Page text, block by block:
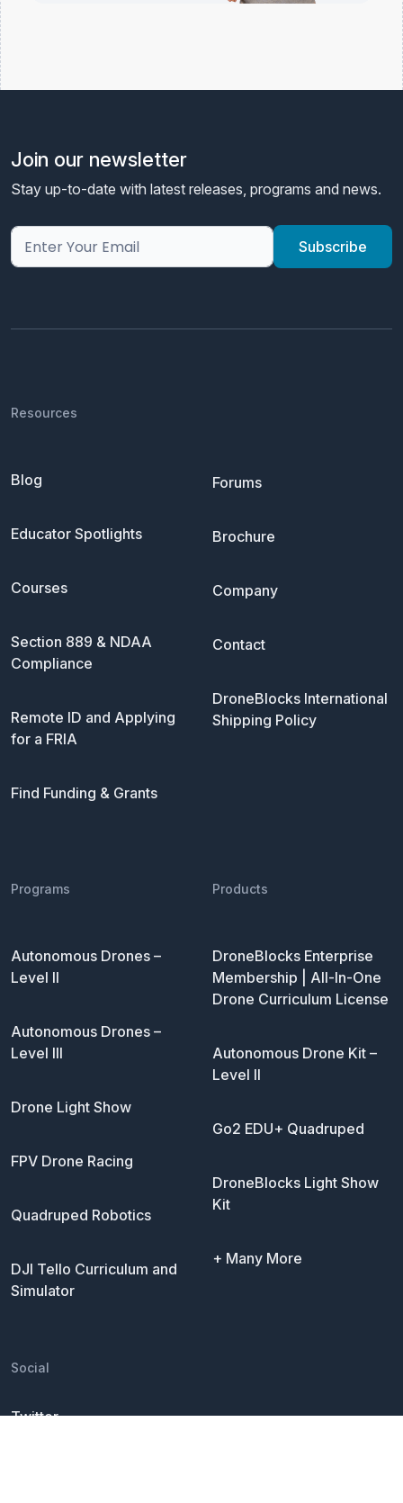
Join our newsletter
Stay up-to-date with latest releases, programs and news.
Resources
Blog
Educator Spotlights
Courses
Section 889 & NDAA
Compliance
Remote ID and Applying
for a FRIA
Find Funding & Grants
Forums
Brochure
Company
Contact
DroneBlocks International
Shipping Policy
Programs
Autonomous Drones –
Level II
Autonomous Drones –
Level III
Drone Light Show
FPV Drone Racing
Quadruped Robotics
DJI Tello Curriculum and
Simulator
Products
DroneBlocks Enterprise
Membership | All-In-One
Drone Curriculum License
Autonomous Drone Kit –
Level II
Go2 EDU+ Quadruped
DroneBlocks Light Show
Kit
+ Many More
Social
Twitter